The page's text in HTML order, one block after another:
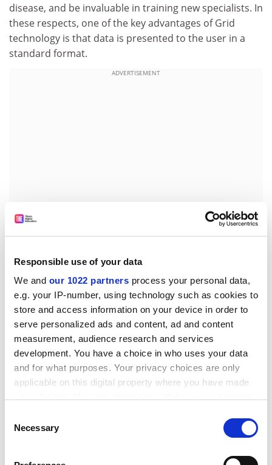
Responsible use of your data
We and our 1022 partners process your personal data,
e.g. your IP-number, using technology such as cookies to
store and access information on your device in order to
serve personalized ads and content, ad and content
measurement, audience research and services
development. You have a choice in who uses your data
and for what purposes. Your privacy choices are only
applicable on this digital property where you have made
the Privacy trigger icon.
Selection
Necessary
disease, and be invaluable in training new specialists. In
these respects, one of the key advantages of Grid
technology is that data is presented to the user in a
standard format.
ADVERTISEMENT
The project does present a number of significant
research challenges, however. The team must see that
the security, reliability and anonymity of the data is
ensured, and at an international level, governments
must agree on the level to which data is to be shared.
There is also the tricky issue of trying to predict the
future. As far as possible, the researchers hope to
'future-proof' the system so that it can adapt to
advances in computing, medical science and politics,
and remain useful for years to come.
Whatever the challenges, though, Professor McClatchy
has high hopes for MammoGrid. 'The funding for this
project [1.9 million euros] is lasting for three years - but